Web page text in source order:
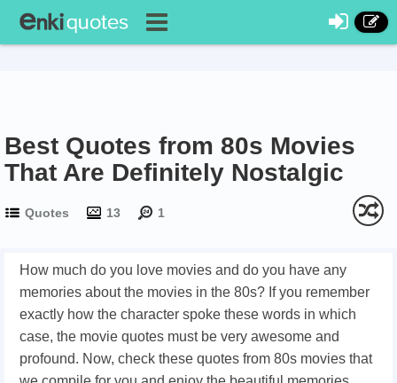
Best Quotes from 80s Movies
That Are Definitely Nostalgic
Quotes 13 1
How much do you love movies and do you have any
memories about the movies in the 80s? If you remember
exactly how the character spoke these words in which
case, the movie quotes must be very awesome and
profound. Now, check these quotes from 80s movies that